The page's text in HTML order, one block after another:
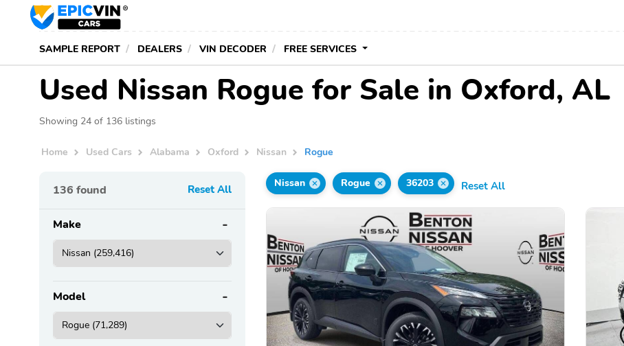
SAMPLE REPORT DEALERS VIN DECODER FREE SERVICES
Used Nissan Rogue for Sale in Oxford, AL
Showing 24 of 136 listings
Home Used Cars Alabama Oxford Nissan Rogue
136 found Reset All
Make
Model
Nissan Rogue 36203 Reset All